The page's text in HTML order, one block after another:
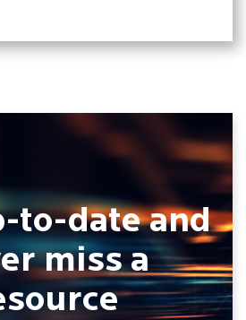
to-date and
miss a